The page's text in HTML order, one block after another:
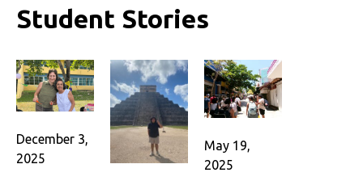
Student Stories
December 3,
2025
May 19,
2025